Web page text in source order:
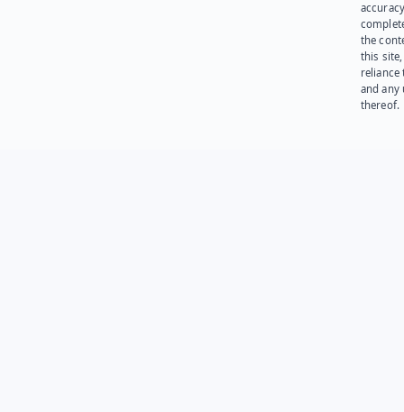
the
this site,
reliance
and any
thereof.